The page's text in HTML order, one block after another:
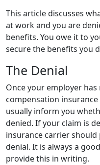
This article discusses
at work and you are
benefits. You owe it to
secure the benefits you
The Denial
Once your employer
compensation
usually inform you
denied. If your claim is
insurance carrier
denial. It is always a
provide this in writing.